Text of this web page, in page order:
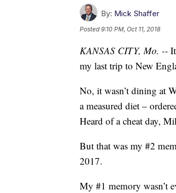
By: Mick Shaffer
Posted9:10 PM, Oct 11, 2018
KANSAS CITY, Mo. --
my last trip to New
No, it wasn’t dining at
a measured diet –
Heard of a cheat day,
But that was my #2
2017.
My #1 memory wasn’t